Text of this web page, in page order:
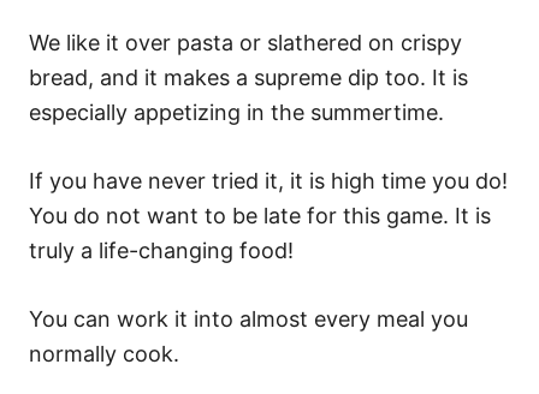
We like it over pasta or slathered on crispy
bread, and it makes a supreme dip too. It is
especially appetizing in the summertime.
If you have never tried it, it is high time you do!
You do not want to be late for this game. It is
truly a life-changing food!
You can work it into almost every meal you
normally cook.